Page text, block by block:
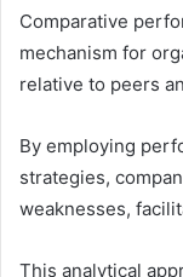
Comparative
mechanism for
relative to peers
By employing
strategies,
weaknesses,
This analytical